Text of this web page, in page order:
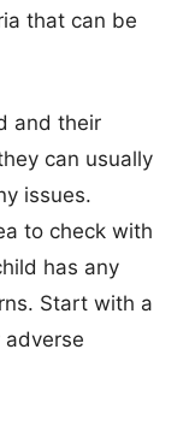
that can be
and their
can usually
issues.
to check with
has any
Start with a